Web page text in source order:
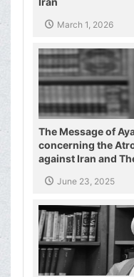
March 1, 2026
The Message of
concerning the
against Iran and
IranJune 23, 2025